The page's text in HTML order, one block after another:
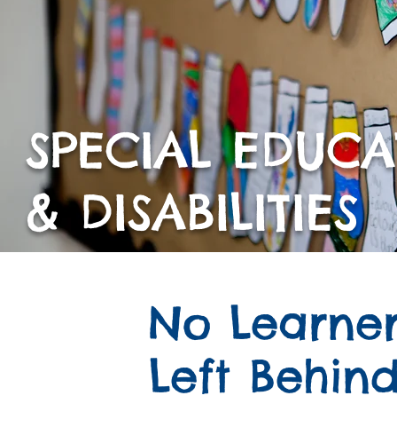
SPECIAL
& DISABILITIES
No
Left